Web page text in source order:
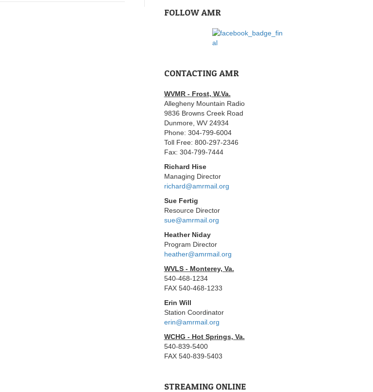
FOLLOW AMR
CONTACTING AMR
WVMR - Frost, W.Va.
Allegheny Mountain Radio
9836 Browns Creek Road
Dunmore, WV 24934
Phone: 304-799-6004
Toll Free: 800-297-2346
Fax: 304-799-7444
Richard Hise
Managing Director
richard@amrmail.org
Sue Fertig
Resource Director
sue@amrmail.org
Heather Niday
Program Director
heather@amrmail.org
WVLS - Monterey, Va.
540-468-1234
FAX 540-468-1233
Erin Will
Station Coordinator
erin@amrmail.org
WCHG - Hot Springs, Va.
540-839-5400
FAX 540-839-5403
STREAMING ONLINE